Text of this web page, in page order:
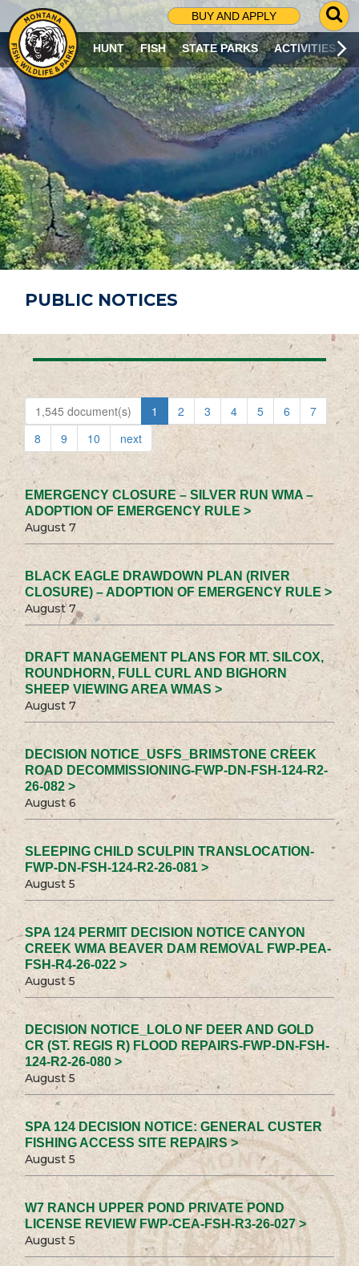
BUY AND APPLY
G
O
T
O
S
R
C
H
P
A
G
E
HUNT FISH STATE PARKS ACTIVITIES
PUBLIC NOTICES
1,545 document(s) 1 2 3 4 5 6
7
8
9 10 next
EMERGENCY CLOSURE – SILVER RUN WMA –
ADOPTION OF EMERGENCY RULE >
August 7
BLACK EAGLE DRAWDOWN PLAN (RIVER
CLOSURE) – ADOPTION OF EMERGENCY RULE >
August 7
DRAFT MANAGEMENT PLANS FOR MT. SILCOX,
ROUNDHORN, FULL CURL AND BIGHORN
SHEEP VIEWING AREA WMAS >
August 7
DECISION NOTICE_USFS_BRIMSTONE CREEK
ROAD DECOMMISSIONING-FWP-DN-FSH-124-R2-
26-082 >
August 6
SLEEPING CHILD SCULPIN TRANSLOCATION-
FWP-DN-FSH-124-R2-26-081 >
August 5
SPA 124 PERMIT DECISION NOTICE CANYON
CREEK WMA BEAVER DAM REMOVAL FWP-PEA-
FSH-R4-26-022 >
August 5
DECISION NOTICE_LOLO NF DEER AND GOLD
CR (ST. REGIS R) FLOOD REPAIRS-FWP-DN-FSH-
124-R2-26-080 >
August 5
SPA 124 DECISION NOTICE: GENERAL CUSTER
FISHING ACCESS SITE REPAIRS >
August 5
W7 RANCH UPPER POND PRIVATE POND
LICENSE REVIEW FWP-CEA-FSH-R3-26-027 >
August 5